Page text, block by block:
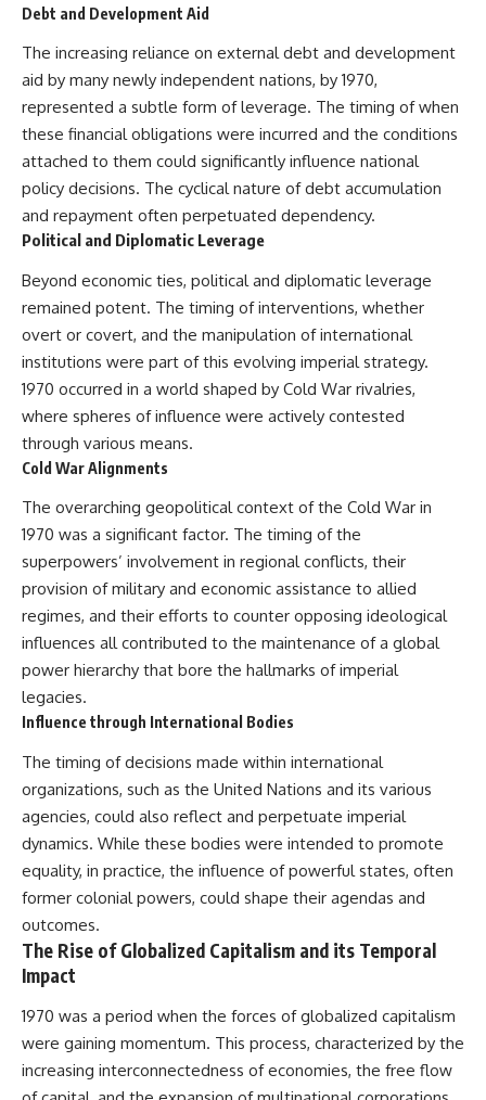
Debt and Development Aid
The increasing reliance on external debt and development
aid by many newly independent nations, by 1970,
represented a subtle form of leverage. The timing of when
these financial obligations were incurred and the conditions
attached to them could significantly influence national
policy decisions. The cyclical nature of debt accumulation
and repayment often perpetuated dependency.
Political and Diplomatic Leverage
Beyond economic ties, political and diplomatic leverage
remained potent. The timing of interventions, whether
overt or covert, and the manipulation of international
institutions were part of this evolving imperial strategy.
1970 occurred in a world shaped by Cold War rivalries,
where spheres of influence were actively contested
through various means.
Cold War Alignments
The overarching geopolitical context of the Cold War in
1970 was a significant factor. The timing of the
superpowers’ involvement in regional conflicts, their
provision of military and economic assistance to allied
regimes, and their efforts to counter opposing ideological
influences all contributed to the maintenance of a global
power hierarchy that bore the hallmarks of imperial
legacies.
Influence through International Bodies
The timing of decisions made within international
organizations, such as the United Nations and its various
agencies, could also reflect and perpetuate imperial
dynamics. While these bodies were intended to promote
equality, in practice, the influence of powerful states, often
former colonial powers, could shape their agendas and
outcomes.
The Rise of Globalized Capitalism and its Temporal
Impact
1970 was a period when the forces of globalized capitalism
were gaining momentum. This process, characterized by the
increasing interconnectedness of economies, the free flow